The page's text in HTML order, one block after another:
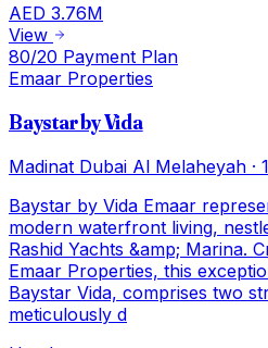
AED 3.76M
View
80/20 Payment Plan
Emaar Properties
Baystar by Vida
Madinat Dubai Al Melaheyah ·
Baystar by Vida Emaar
modern waterfront living,
Rashid Yachts &amp; Marina.
Emaar Properties, this
Baystar Vida, comprises two
meticulously d